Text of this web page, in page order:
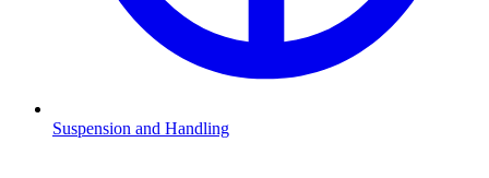
Suspension and Handling